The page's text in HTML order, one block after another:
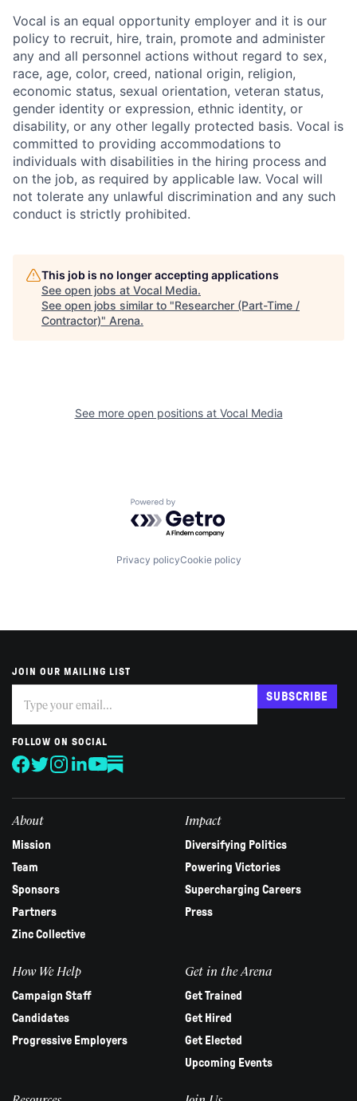
Vocal is an equal opportunity employer and it is our
policy to recruit, hire, train, promote and administer
any and all personnel actions without regard to sex,
race, age, color, creed, national origin, religion,
economic status, sexual orientation, veteran status,
gender identity or expression, ethnic identity, or
disability, or any other legally protected basis. Vocal is
committed to providing accommodations to
individuals with disabilities in the hiring process and
on the job, as required by applicable law. Vocal will
not tolerate any unlawful discrimination and any such
conduct is strictly prohibited.
This job is no longer accepting applications
See open jobs at Vocal Media.
See open jobs similar to "Researcher (Part-Time /
Contractor)" Arena.
See more open positions at Vocal Media
Powered by Getro.com
Privacy policyCookie policy
JOIN OUR MAILING LIST
you
are
human,
leave
this
SUBSCRIBE
FOLLOW ON SOCIAL
About
Mission
Team
Sponsors
Partners
Zinc Collective
Impact
Diversifying Politics
Powering Victories
Supercharging Careers
Press
How We Help
Campaign Staff
Candidates
Progressive Employers
Get in the Arena
Get Trained
Get Hired
Get Elected
Upcoming Events